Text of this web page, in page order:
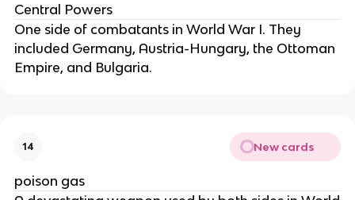
Central Powers
One side of combatants in World War I. They
included Germany, Austria-Hungary, the Ottoman
Empire, and Bulgaria.
14 New cards
poison gas